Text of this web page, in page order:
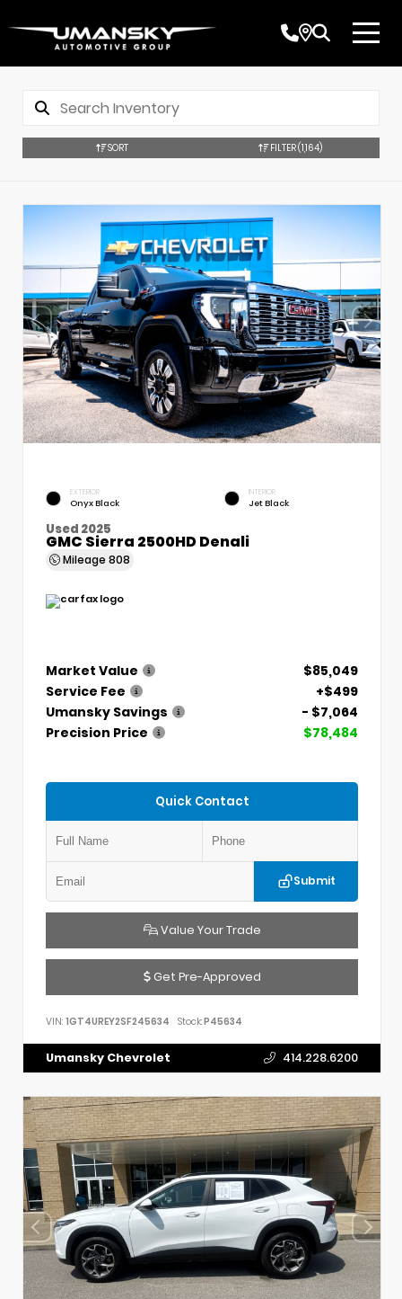
SORT FILTER(1,164)
EXTERIOR
Onyx Black
INTERIOR
Jet Black
Used 2025
GMC Sierra 2500HD Denali
Mileage 808
Market Value
$85,049
Service Fee
+$499
Umansky Savings
- $7,064
Precision Price
$78,484
Quick Contact
Submit
Value Your Trade
Get Pre-Approved
VIN: 1GT4UREY2SF245634 Stock:P45634
Umansky Chevrolet 414.228.6200